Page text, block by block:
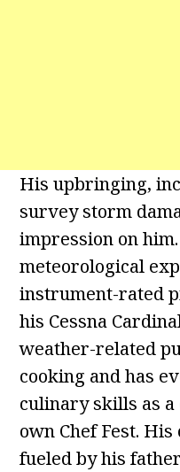
His upbringing,
survey storm
impression on
meteorological
instrument-rated
his Cessna
weather-related
cooking and has
culinary skills as a
own Chef Fest.
fueled by his